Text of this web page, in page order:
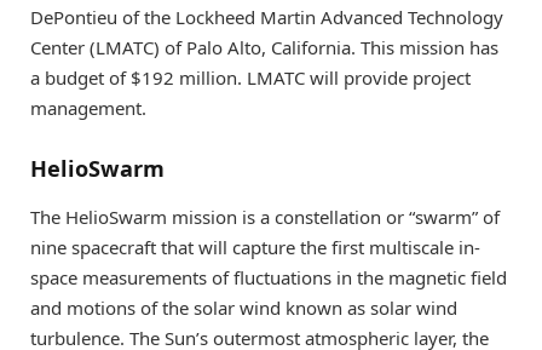
DePontieu of the Lockheed Martin Advanced Technology
Center (LMATC) of Palo Alto, California. This mission has
a budget of $192 million. LMATC will provide project
management.
HelioSwarm
The HelioSwarm mission is a constellation or “swarm” of
nine spacecraft that will capture the first multiscale in-
space measurements of fluctuations in the magnetic field
and motions of the solar wind known as solar wind
turbulence. The Sun’s outermost atmospheric layer, the